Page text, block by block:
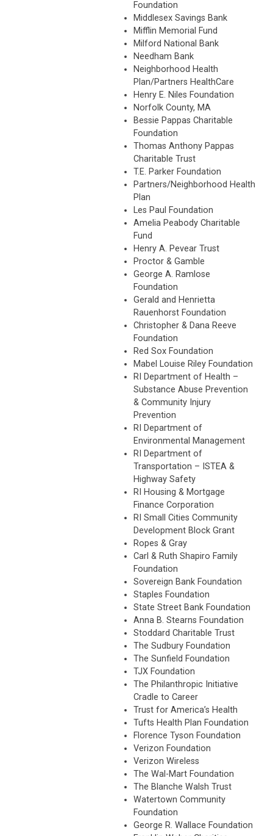
Foundation
Middlesex Savings Bank
Mifflin Memorial Fund
Milford National Bank
Needham Bank
Neighborhood Health
Plan/Partners HealthCare
Henry E. Niles Foundation
Norfolk County, MA
Bessie Pappas Charitable
Foundation
Thomas Anthony Pappas
Charitable Trust
T.E. Parker Foundation
Partners/Neighborhood Health
Plan
Les Paul Foundation
Amelia Peabody Charitable
Fund
Henry A. Pevear Trust
Proctor & Gamble
George A. Ramlose
Foundation
Gerald and Henrietta
Rauenhorst Foundation
Christopher & Dana Reeve
Foundation
Red Sox Foundation
Mabel Louise Riley Foundation
RI Department of Health –
Substance Abuse Prevention
& Community Injury
Prevention
RI Department of
Environmental Management
RI Department of
Transportation – ISTEA &
Highway Safety
RI Housing & Mortgage
Finance Corporation
RI Small Cities Community
Development Block Grant
Ropes & Gray
Carl & Ruth Shapiro Family
Foundation
Sovereign Bank Foundation
Staples Foundation
State Street Bank Foundation
Anna B. Stearns Foundation
Stoddard Charitable Trust
The Sudbury Foundation
The Sunfield Foundation
TJX Foundation
The Philanthropic Initiative
Cradle to Career
Trust for America’s Health
Tufts Health Plan Foundation
Florence Tyson Foundation
Verizon Foundation
Verizon Wireless
The Wal-Mart Foundation
The Blanche Walsh Trust
Watertown Community
Foundation
George R. Wallace Foundation